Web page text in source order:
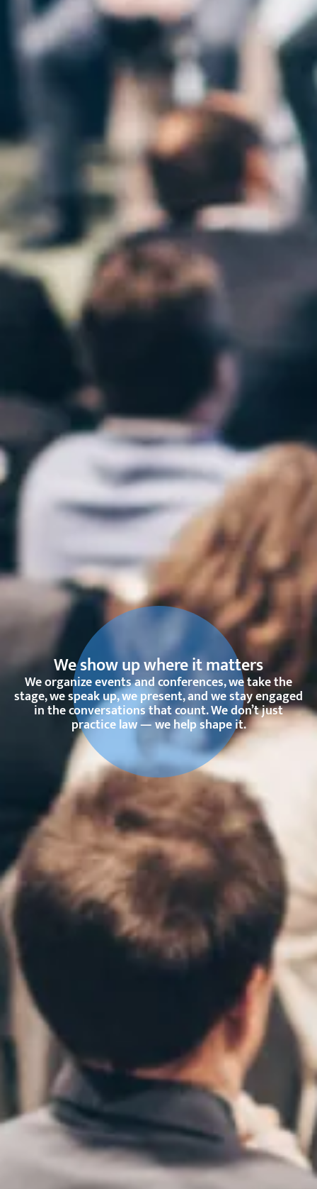
We show up where it matters
We organize events and conferences, we take the
stage, we speak up, we present, and we stay engaged
in the conversations that count. We don’t just
practice law — we help shape it.